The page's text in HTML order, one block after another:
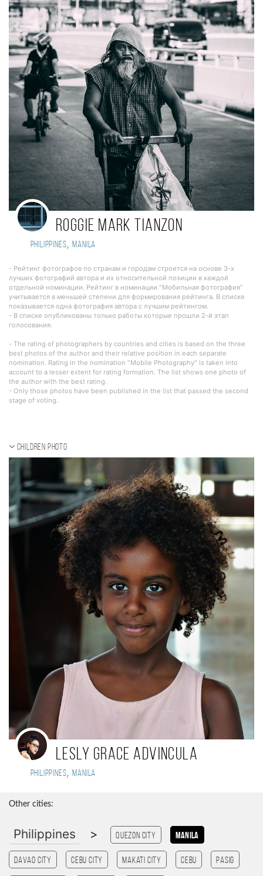
Roggie Mark Tianzon
Philippines, manila
- Рейтинг фотографов по странам и городам строится на основе 3-х
лучших фотографий автора и их относительной позиции в каждой
отдельной номинации. Рейтинг в номинации "Мобильная фотография"
учитывается в меньшей степени для формирования рейтинга. В списке
показывается одна фотография автора с лучшим рейтингом.
- В списке опубликованы только работы которые прошли 2-й этап
голосования.
- The rating of photographers by countries and cities is based on the three
best photos of the author and their relative position in each separate
nomination. Rating in the nomination "Mobile Photography" is taken into
account to a lesser extent for rating formation. The list shows one photo of
the author with the best rating.
- Only those photos have been published in the list that passed the second
stage of voting.
Children photo
Lesly Grace Advincula
Philippines, Manila
Other cities:
Philippines > Quezon City Manila
Davao City Cebu City Makati City cebu Pasig